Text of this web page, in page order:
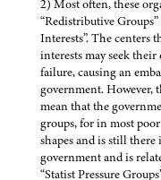
2) Most often, these
“Redistributive
Interests”. The centers
interests may seek
failure, causing an
government. However,
mean that the
groups, for in most
shapes and is still
government and is
“Statist Pressure